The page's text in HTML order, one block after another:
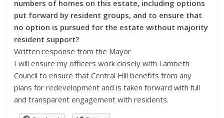
numbers of homes on this estate, including options
put forward by resident groups, and to ensure that
no option is pursued for the estate without majority
resident support?
Written response from the Mayor
I will ensure my officers work closely with Lambeth
Council to ensure that Central Hill benefits from any
plans for redevelopment and is taken forward with full
and transparent engagement with residents.